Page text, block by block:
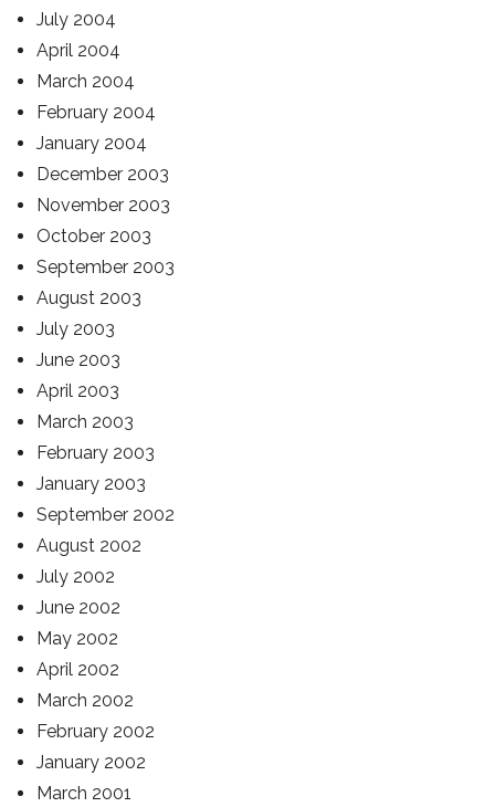
July 2004
April 2004
March 2004
February 2004
January 2004
December 2003
November 2003
October 2003
September 2003
August 2003
July 2003
June 2003
April 2003
March 2003
February 2003
January 2003
September 2002
August 2002
July 2002
June 2002
May 2002
April 2002
March 2002
February 2002
January 2002
March 2001